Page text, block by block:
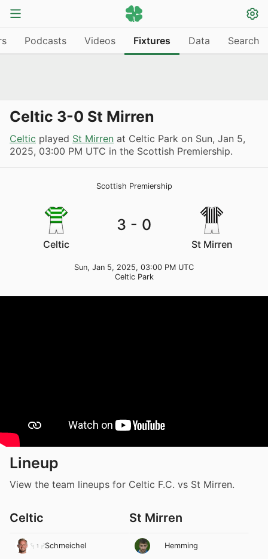
Podcasts Videos Fixtures Data Search
Celtic 3-0 St Mirren
Celtic played St Mirren at Celtic Park on Sun, Jan 5,
2025, 03:00 PM UTC in the Scottish Premiership.
Scottish Premiership
Celtic
3 - 0
St Mirren
Sun, Jan 5, 2025, 03:00 PM UTC
Celtic Park
Lineup
View the team lineups for Celtic F.C. vs St Mirren.
Celtic
1 Schmeichel
St Mirren
Hemming